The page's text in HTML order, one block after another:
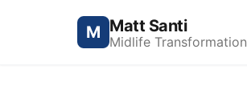
M Matt Santi
Midlife Transformation